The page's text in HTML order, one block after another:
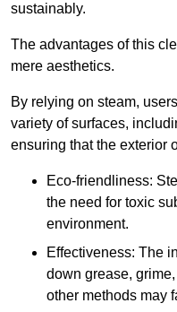
sustainably.
The advantages of this
mere aesthetics.
By relying on steam,
variety of surfaces,
ensuring that the exterior
Eco-friendliness:
the need for toxic
environment.
Effectiveness: The
down grease,
other methods may